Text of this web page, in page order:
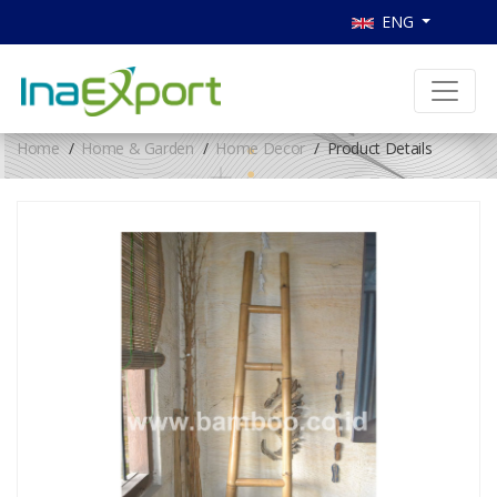
ENG
Home Home & Garden Home Decor Product Details